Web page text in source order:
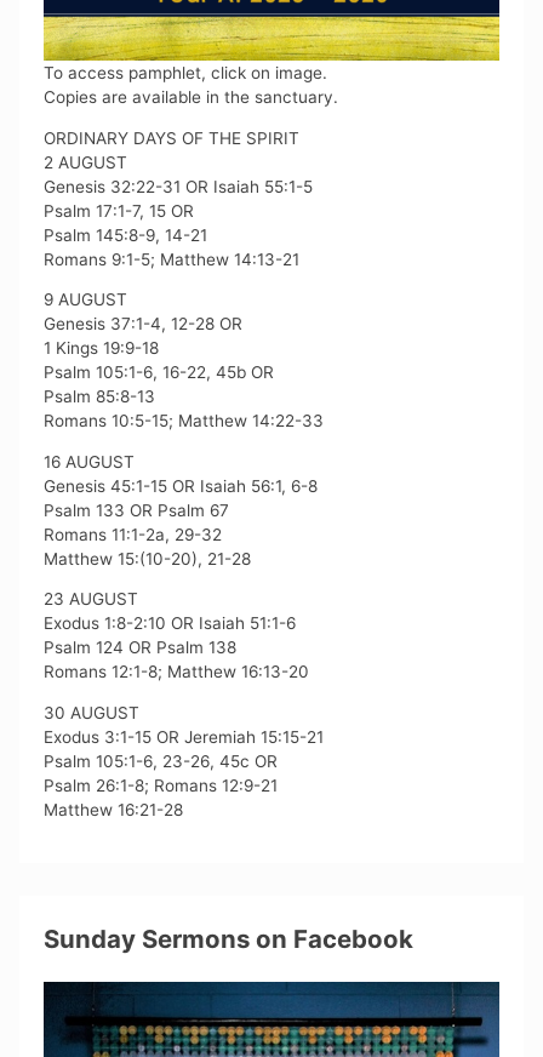
To access pamphlet, click on image.
Copies are available in the sanctuary.
ORDINARY DAYS OF THE SPIRIT
2 AUGUST
Genesis 32:22-31 OR Isaiah 55:1-5
Psalm 17:1-7, 15 OR
Psalm 145:8-9, 14-21
Romans 9:1-5; Matthew 14:13-21
9 AUGUST
Genesis 37:1-4, 12-28 OR
1 Kings 19:9-18
Psalm 105:1-6, 16-22, 45b OR
Psalm 85:8-13
Romans 10:5-15; Matthew 14:22-33
16 AUGUST
Genesis 45:1-15 OR Isaiah 56:1, 6-8
Psalm 133 OR Psalm 67
Romans 11:1-2a, 29-32
Matthew 15:(10-20), 21-28
23 AUGUST
Exodus 1:8-2:10 OR Isaiah 51:1-6
Psalm 124 OR Psalm 138
Romans 12:1-8; Matthew 16:13-20
30 AUGUST
Exodus 3:1-15 OR Jeremiah 15:15-21
Psalm 105:1-6, 23-26, 45c OR
Psalm 26:1-8; Romans 12:9-21
Matthew 16:21-28
Sunday Sermons on Facebook